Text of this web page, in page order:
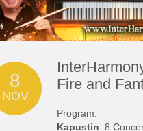
Fire and
8
NOV
Program:
Kapustin: 8